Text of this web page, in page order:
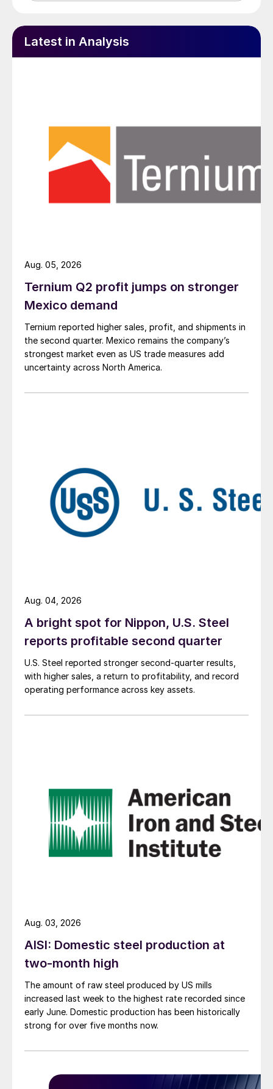
Latest in Analysis
Ternium Q2 profit jumps on stronger
Mexico demand
Ternium reported higher sales, profit, and shipments in
the second quarter. Mexico remains the company’s
strongest market even as US trade measures add
uncertainty across North America.
Aug. 05, 2026
A bright spot for Nippon, U.S. Steel
reports profitable second quarter
U.S. Steel reported stronger second-quarter results,
with higher sales, a return to profitability, and record
operating performance across key assets.
Aug. 04, 2026
AISI: Domestic steel production at
two-month high
The amount of raw steel produced by US mills
increased last week to the highest rate recorded since
early June. Domestic production has been historically
strong for over five months now.
Aug. 03, 2026